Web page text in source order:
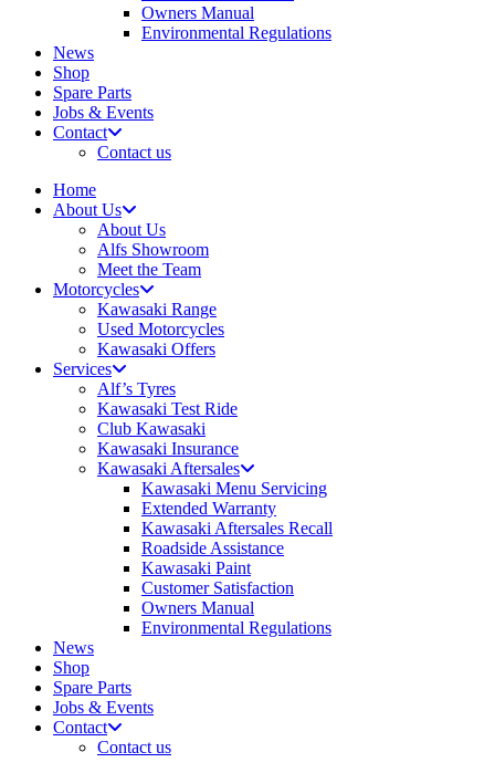
Owners Manual
Environmental Regulations
News
Shop
Spare Parts
Jobs & Events
Contact
Contact us
Home
About Us
About Us
Alfs Showroom
Meet the Team
Motorcycles
Kawasaki Range
Used Motorcycles
Kawasaki Offers
Services
Alf’s Tyres
Kawasaki Test Ride
Club Kawasaki
Kawasaki Insurance
Kawasaki Aftersales
Kawasaki Menu Servicing
Extended Warranty
Kawasaki Aftersales Recall
Roadside Assistance
Kawasaki Paint
Customer Satisfaction
Owners Manual
Environmental Regulations
News
Shop
Spare Parts
Jobs & Events
Contact
Contact us